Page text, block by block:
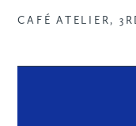
CAFÉ ATELIER,